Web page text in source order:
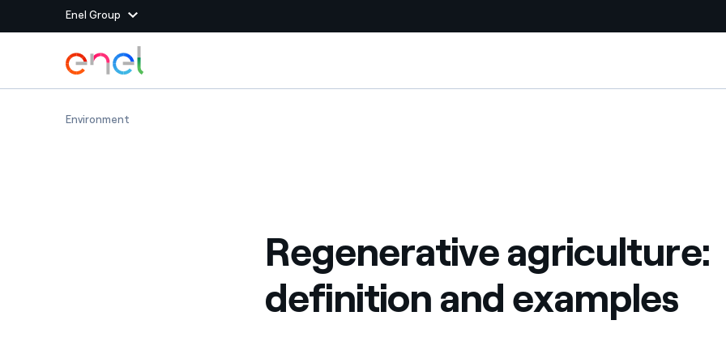
Enel Group
Group websites
A global ecosystem that leverages Innovability® to
power the future
We maximize value creation through our
relationships with suppliers
Country websites
Chile
Iberia
Skip to Main Content
EnvironmentRegenerative agriculture: definition and examples
Regenerative agriculture:
definition and examples